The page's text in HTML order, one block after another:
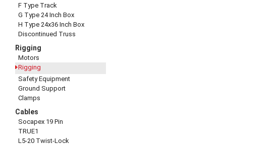
F Type Track
G Type 24 Inch Box
H Type 24x36 Inch Box
Discontinued Truss
Rigging
Motors
Rigging
Safety Equipment
Ground Support
Clamps
Cables
Socapex 19 Pin
TRUE1
L5-20 Twist-Lock